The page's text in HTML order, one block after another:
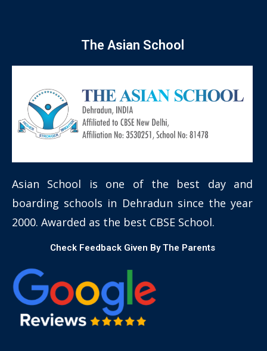
The Asian School
Asian School is one of the best day and
boarding schools in Dehradun since the year
2000. Awarded as the best CBSE School.
Check Feedback Given By The Parents